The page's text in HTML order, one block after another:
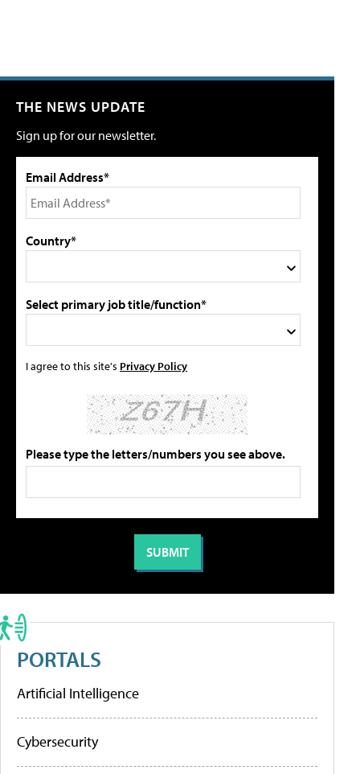
THE NEWS UPDATE
Sign up for our newsletter.
Email Address*
Country*
Select primary job title/function*
I agree to this site's Privacy Policy
Please type the letters/numbers you see above.
PORTALS
Artificial Intelligence
Cybersecurity